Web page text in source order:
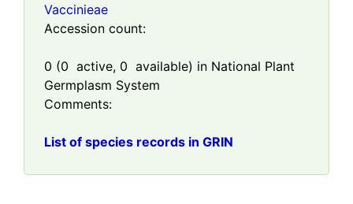
Vaccinieae
Accession count:
0 (0 active, 0 available) in National Plant
Germplasm System
Comments:
List of species records in GRIN